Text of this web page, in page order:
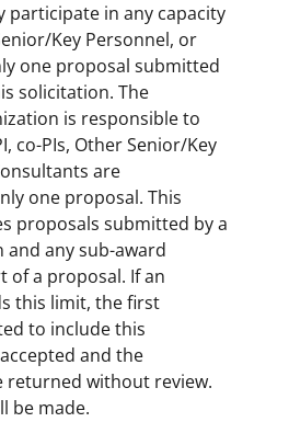
participate in any capacity
Key Personnel, or
one proposal submitted
solicitation. The
is responsible to
co-PIs, Other Senior/Key
are
one proposal. This
proposals submitted by a
and any sub-award
of a proposal. If an
this limit, the first
to include this
and the
returned without review.
be made.